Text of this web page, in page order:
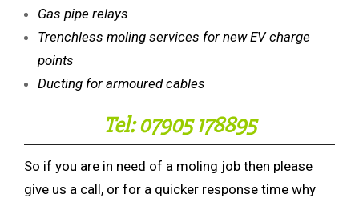
Gas pipe relays
Trenchless moling services for new EV charge
points
Ducting for armoured cables
Tel: 07905 178895
So if you are in need of a moling job then please
give us a call, or for a quicker response time why